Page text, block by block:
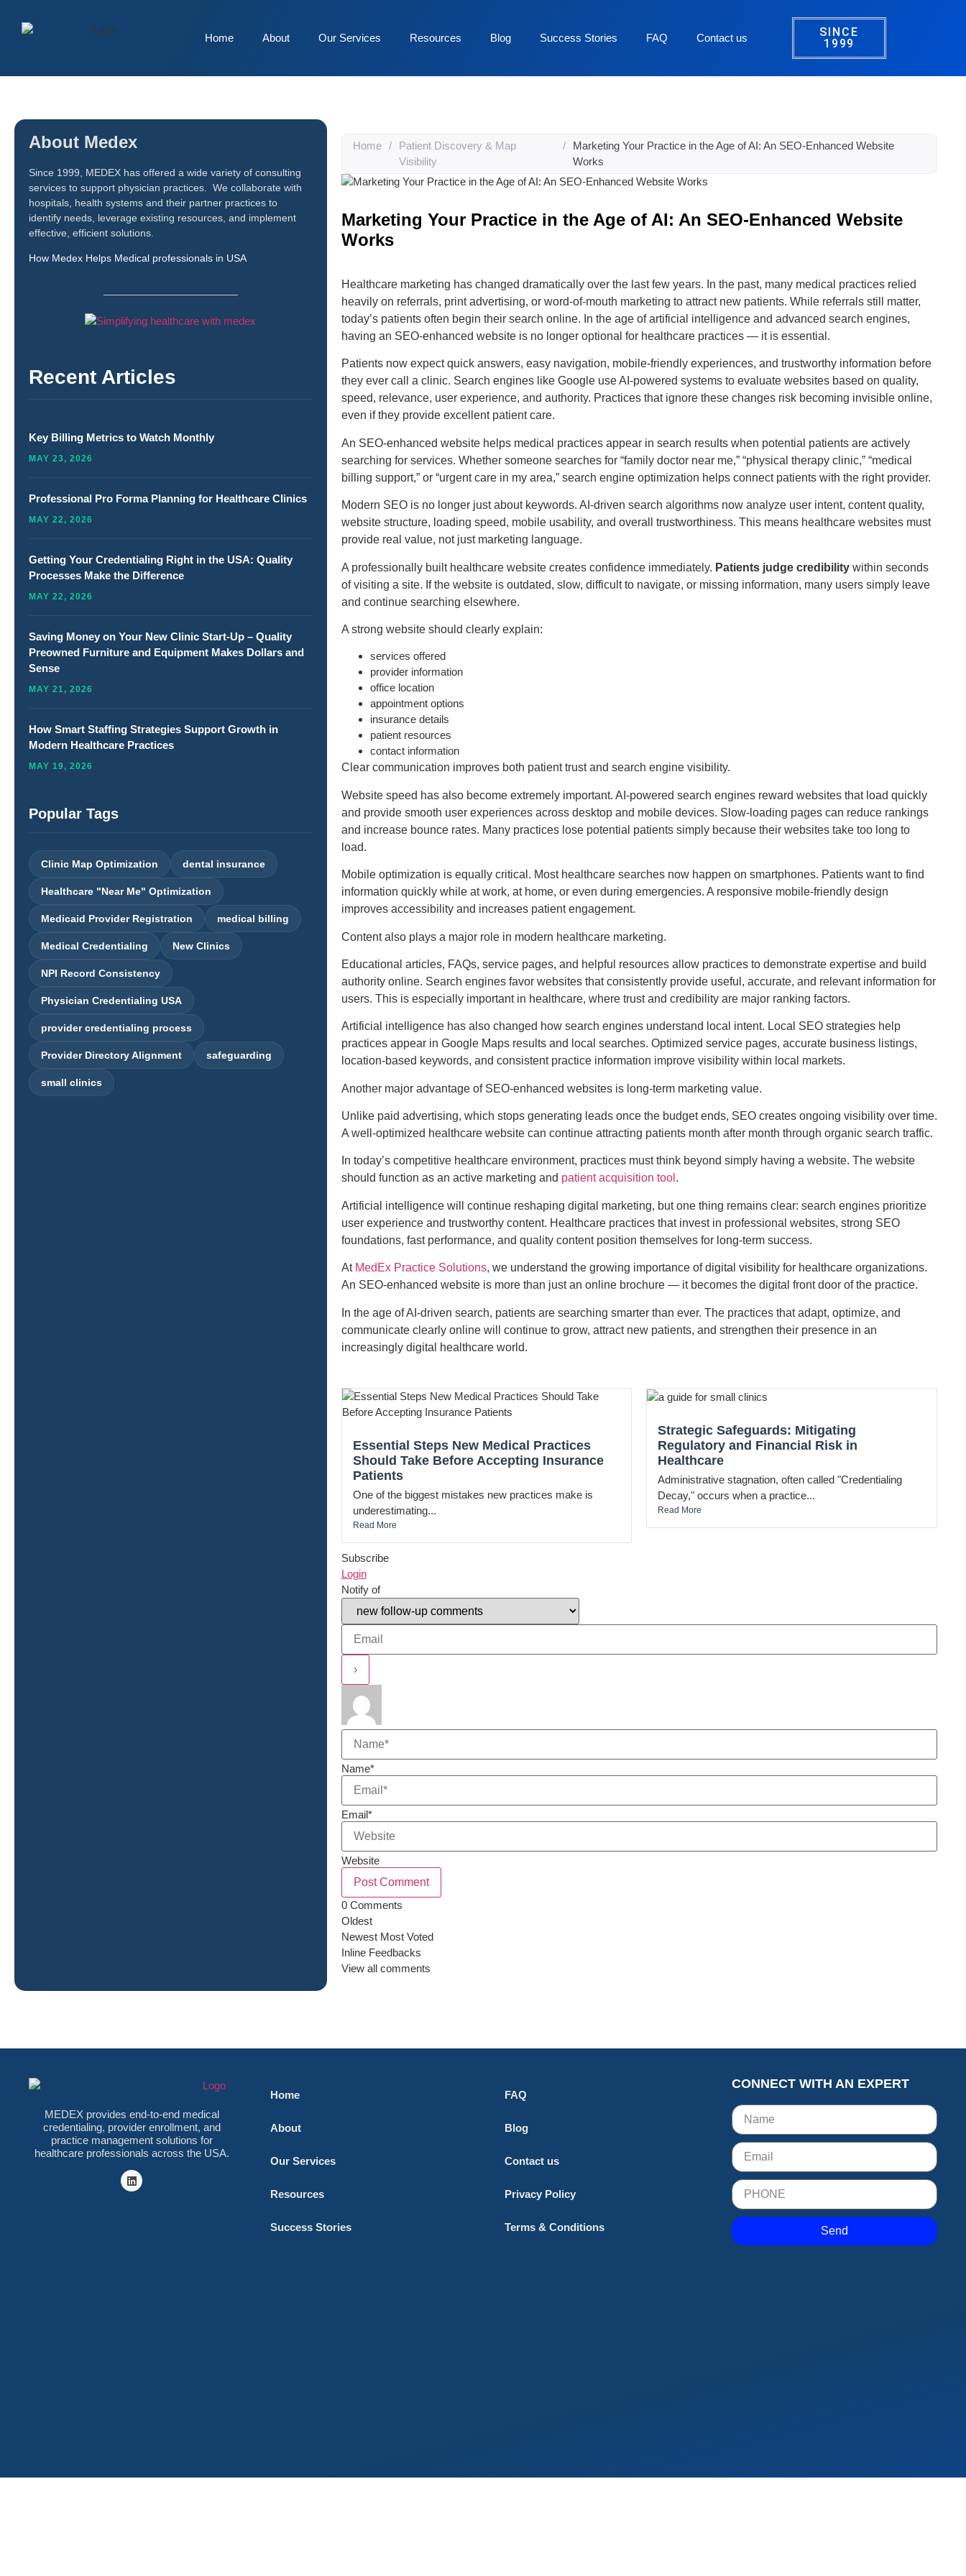
Home About Our Services Resources Blog Success Stories FAQ Contact us
SINCE
1999
About Medex
Since 1999, MEDEX has offered a wide variety of consulting
services to support physician practices. We collaborate with
hospitals, health systems and their partner practices to
identify needs, leverage existing resources, and implement
effective, efficient solutions.
How Medex Helps Medical professionals in USA
Recent Articles
Key Billing Metrics to Watch Monthly
MAY 23, 2026
Professional Pro Forma Planning for Healthcare Clinics
MAY 22, 2026
Getting Your Credentialing Right in the USA: Quality
Processes Make the Difference
MAY 22, 2026
Saving Money on Your New Clinic Start-Up – Quality
Preowned Furniture and Equipment Makes Dollars and
Sense
MAY 21, 2026
How Smart Staffing Strategies Support Growth in
Modern Healthcare Practices
MAY 19, 2026
Popular Tags
Clinic Map Optimization dental insurance
Healthcare "Near Me" Optimization
Medicaid Provider Registration medical billing
Medical Credentialing New Clinics
NPI Record Consistency
Physician Credentialing USA
provider credentialing process
Provider Directory Alignment safeguarding
small clinics
Home /
Patient Discovery & Map
Visibility
/
Marketing Your Practice in the Age of AI: An SEO-Enhanced Website
Works
Marketing Your Practice in the Age of AI: An SEO-Enhanced Website
Works
Healthcare marketing has changed dramatically over the last few years. In the past, many medical practices relied
heavily on referrals, print advertising, or word-of-mouth marketing to attract new patients. While referrals still matter,
today’s patients often begin their search online. In the age of artificial intelligence and advanced search engines,
having an SEO-enhanced website is no longer optional for healthcare practices — it is essential.
Patients now expect quick answers, easy navigation, mobile-friendly experiences, and trustworthy information before
they ever call a clinic. Search engines like Google use AI-powered systems to evaluate websites based on quality,
speed, relevance, user experience, and authority. Practices that ignore these changes risk becoming invisible online,
even if they provide excellent patient care.
An SEO-enhanced website helps medical practices appear in search results when potential patients are actively
searching for services. Whether someone searches for “family doctor near me,” “physical therapy clinic,” “medical
billing support,” or “urgent care in my area,” search engine optimization helps connect patients with the right provider.
Modern SEO is no longer just about keywords. AI-driven search algorithms now analyze user intent, content quality,
website structure, loading speed, mobile usability, and overall trustworthiness. This means healthcare websites must
provide real value, not just marketing language.
A professionally built healthcare website creates confidence immediately. Patients judge credibilitywithin seconds
of visiting a site. If the website is outdated, slow, difficult to navigate, or missing information, many users simply leave
and continue searching elsewhere.
A strong website should clearly explain:
services offered
provider information
office location
appointment options
insurance details
patient resources
contact information
Clear communication improves both patient trust and search engine visibility.
Website speed has also become extremely important. AI-powered search engines reward websites that load quickly
and provide smooth user experiences across desktop and mobile devices. Slow-loading pages can reduce rankings
and increase bounce rates. Many practices lose potential patients simply because their websites take too long to
load.
Mobile optimization is equally critical. Most healthcare searches now happen on smartphones. Patients want to find
information quickly while at work, at home, or even during emergencies. A responsive mobile-friendly design
improves accessibility and increases patient engagement.
Content also plays a major role in modern healthcare marketing.
Educational articles, FAQs, service pages, and helpful resources allow practices to demonstrate expertise and build
authority online. Search engines favor websites that consistently provide useful, accurate, and relevant information for
users. This is especially important in healthcare, where trust and credibility are major ranking factors.
Artificial intelligence has also changed how search engines understand local intent. Local SEO strategies help
practices appear in Google Maps results and local searches. Optimized service pages, accurate business listings,
location-based keywords, and consistent practice information improve visibility within local markets.
Another major advantage of SEO-enhanced websites is long-term marketing value.
Unlike paid advertising, which stops generating leads once the budget ends, SEO creates ongoing visibility over time.
A well-optimized healthcare website can continue attracting patients month after month through organic search traffic.
In today’s competitive healthcare environment, practices must think beyond simply having a website. The website
should function as an active marketing and patient acquisition tool .
Artificial intelligence will continue reshaping digital marketing, but one thing remains clear: search engines prioritize
user experience and trustworthy content. Healthcare practices that invest in professional websites, strong SEO
foundations, fast performance, and quality content position themselves for long-term success.
At MedEx Practice Solutions, we understand the growing importance of digital visibility for healthcare organizations.
An SEO-enhanced website is more than just an online brochure — it becomes the digital front door of the practice.
In the age of AI-driven search, patients are searching smarter than ever. The practices that adapt, optimize, and
communicate clearly online will continue to grow, attract new patients, and strengthen their presence in an
increasingly digital healthcare world.
Essential Steps New Medical Practices
Should Take Before Accepting Insurance
Patients
One of the biggest mistakes new practices make is
underestimating...
Read More
Strategic Safeguards: Mitigating
Regulatory and Financial Risk in
Healthcare
Administrative stagnation, often called "Credentialing
Decay," occurs when a practice...
Read More
Subscribe
Login
Notify of
Name*
Email*
Website
0Comments
Oldest
Newest Most Voted
Inline Feedbacks
View all comments
MEDEX provides end-to-end medical
credentialing, provider enrollment, and
practice management solutions for
healthcare professionals across the USA.
Home
About
Our Services
Resources
Success Stories
FAQ
Blog
Contact us
Privacy Policy
Terms & Conditions
CONNECT WITH AN EXPERT
Send